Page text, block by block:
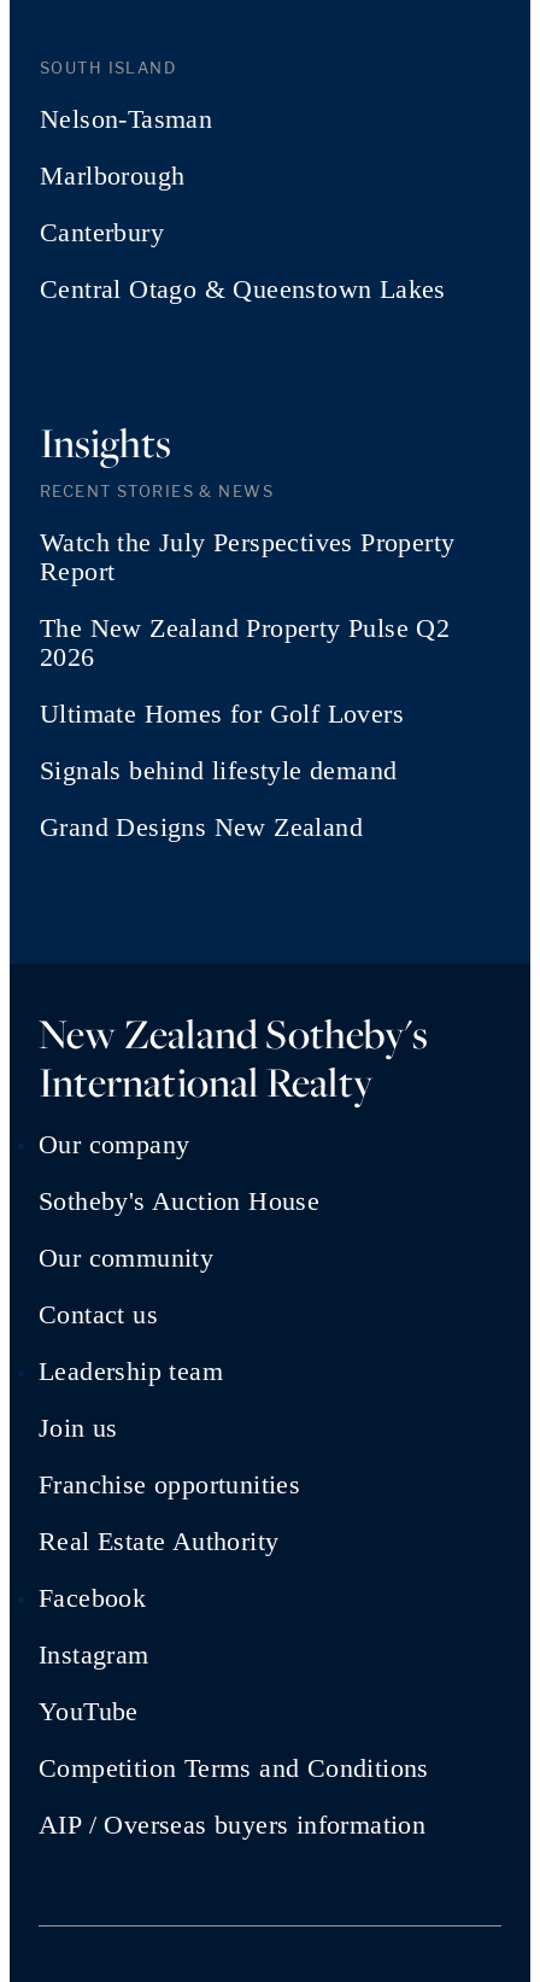
SOUTH ISLAND
Nelson-Tasman
Marlborough
Canterbury
Central Otago & Queenstown Lakes
Insights
RECENT STORIES & NEWS
Watch the July Perspectives Property
Report
The New Zealand Property Pulse Q2
2026
Ultimate Homes for Golf Lovers
Signals behind lifestyle demand
Grand Designs New Zealand
New Zealand Sotheby's
International Realty
Our company
Sotheby's Auction House
Our community
Contact us
Leadership team
Join us
Franchise opportunities
Real Estate Authority
Facebook
Instagram
YouTube
Competition Terms and Conditions
AIP / Overseas buyers information